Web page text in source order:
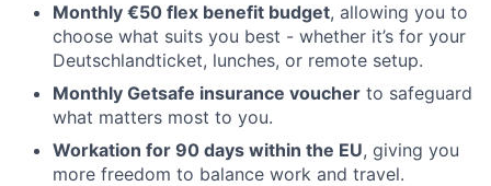
Monthly €50 flex benefit budget, allowing you to
choose what suits you best - whether it’s for your
Deutschlandticket, lunches, or remote setup.
Monthly Getsafe insurance voucher to safeguard
what matters most to you.
Workation for 90 days within the EU, giving you
more freedom to balance work and travel.